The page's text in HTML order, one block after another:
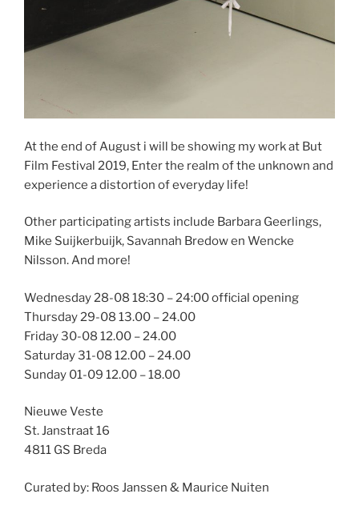
At the end of August i will be showing my work at But
Film Festival 2019, Enter the realm of the unknown and
experience a distortion of everyday life!
Other participating artists include Barbara Geerlings,
Mike Suijkerbuijk, Savannah Bredow en Wencke
Nilsson. And more!
Wednesday 28-08 18:30 – 24:00 official opening
Thursday 29-08 13.00 – 24.00
Friday 30-08 12.00 – 24.00
Saturday 31-08 12.00 – 24.00
Sunday 01-09 12.00 – 18.00
Nieuwe Veste
St. Janstraat 16
4811 GS Breda
Curated by: Roos Janssen & Maurice Nuiten